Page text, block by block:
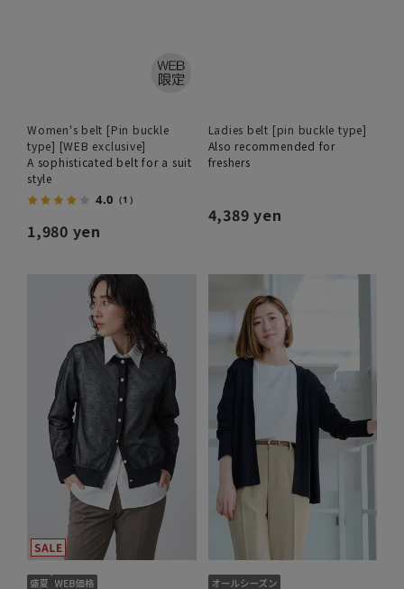
Women's belt [Pin buckle
type] [WEB exclusive]
A sophisticated belt for a suit
style
4.0 （1）
1,980 yen
Ladies belt [pin buckle type]
Also recommended for
freshers
4,389 yen